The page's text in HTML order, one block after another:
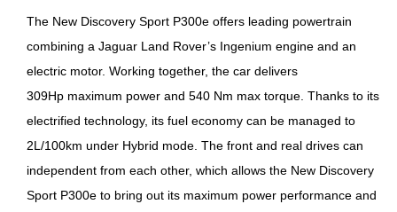
The New Discovery Sport P300e offers leading powertrain
combining a Jaguar Land Rover’s Ingenium engine and an
electric motor. Working together, the car delivers
309Hp maximum power and 540 Nm max torque. Thanks to its
electrified technology, its fuel economy can be managed to
2L/100km under Hybrid mode. The front and real drives can
independent from each other, which allows the New Discovery
Sport P300e to bring out its maximum power performance and